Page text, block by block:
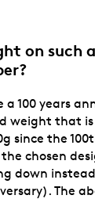
on such
100 years
weight that
since the
chosen
down
The